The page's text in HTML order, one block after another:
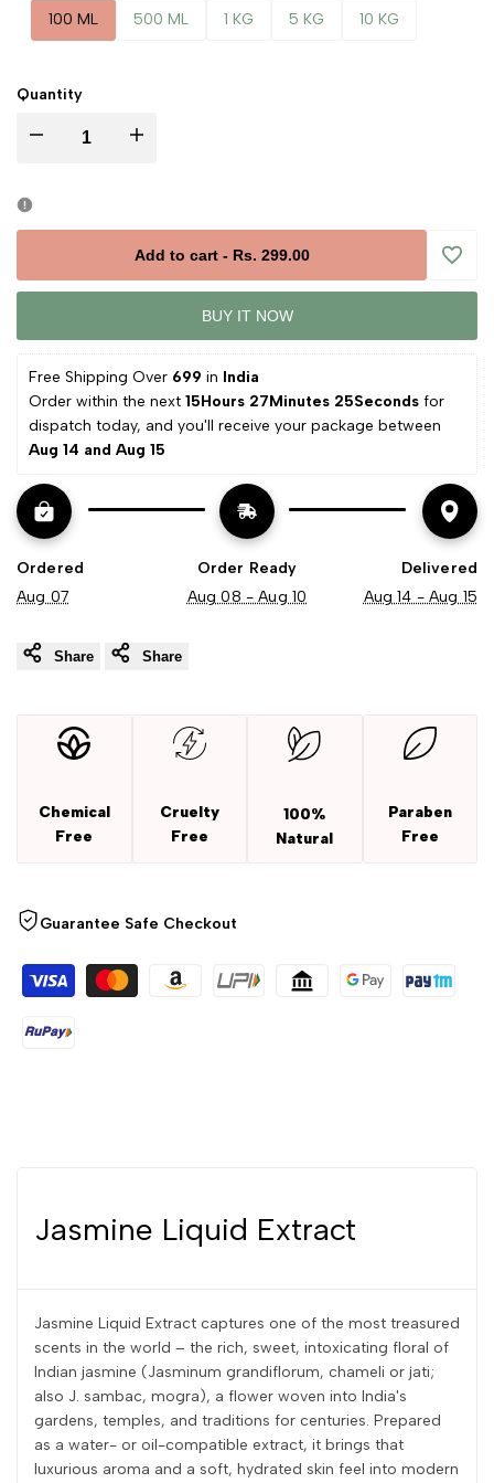
100 ML 500 ML 1 KG 5 KG 10 KG
Quantity
Decrease
Jasmine
Liquid
Increase
Jasmine
Liquid
Add to cart- Rs. 299.00
BUY IT NOW
Free Shipping Over ₹699 in India
Order within the next 15Hours 27Minutes 24Seconds for
dispatch today, and you'll receive your package between
Aug 14 and Aug 15
Ordered
Aug 07
Order Ready
Aug 08 - Aug 10
Delivered
Aug 14 - Aug 15
Share Share
Chemical
Free
Cruelty
Free
100%
Natural
Paraben
Free
Guarantee Safe Checkout
Jasmine Liquid Extract
Jasmine Liquid Extract captures one of the most treasured
scents in the world – the rich, sweet, intoxicating floral of
Indian jasmine (Jasminum grandiflorum, chameli or jati;
also J. sambac, mogra), a flower woven into India's
gardens, temples, and traditions for centuries. Prepared
as a water- or oil-compatible extract, it brings that
luxurious aroma and a soft, hydrated skin feel into modern